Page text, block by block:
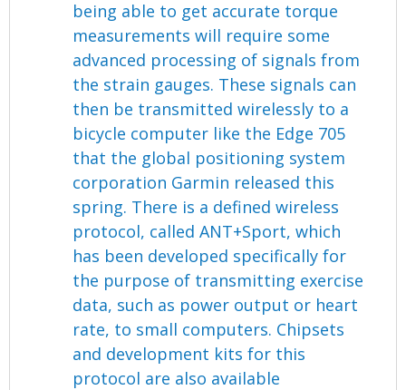
being able to get accurate torque
measurements will require some
advanced processing of signals from
the strain gauges. These signals can
then be transmitted wirelessly to a
bicycle computer like the Edge 705
that the global positioning system
corporation Garmin released this
spring. There is a defined wireless
protocol, called ANT+Sport, which
has been developed specifically for
the purpose of transmitting exercise
data, such as power output or heart
rate, to small computers. Chipsets
and development kits for this
protocol are also available